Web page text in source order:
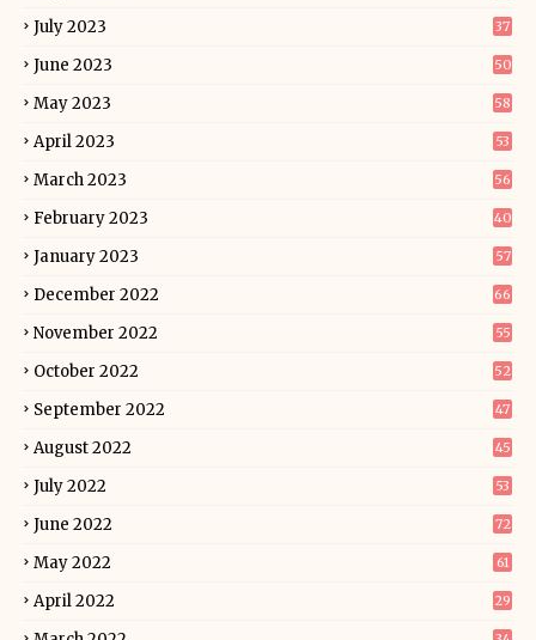
July 2023 37
June 2023 50
May 2023 58
April 2023 53
March 2023 56
February 2023 40
January 2023 57
December 2022 66
November 2022 55
October 2022 52
September 2022 47
August 2022 45
July 2022 53
June 2022 72
May 2022 61
April 2022 29